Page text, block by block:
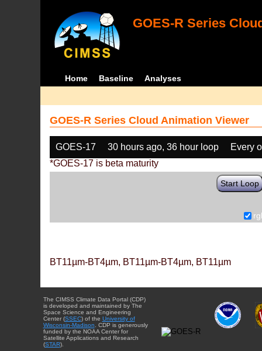
GOES-R Series
Home Baseline Analyses
GOES-R Series Cloud Animation Viewer
GOES-17 30 hours ago, 36 hour loop
Every
*GOES-17 is beta maturity
Start Loop
BT11µm-BT4µm, BT11µm-BT4µm, BT11µm
The CIMSS Climate Data Portal (CDP)
is developed and maintained by The
Space Science and Engineering
Center (SSEC) of the University of
Wisconsin-Madison . CDP is generously
funded by the NOAA Center for
Satellite Applications and Research
(STAR).